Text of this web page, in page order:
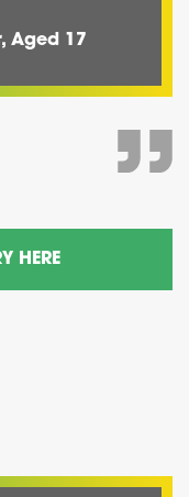
Aged 17
HERE